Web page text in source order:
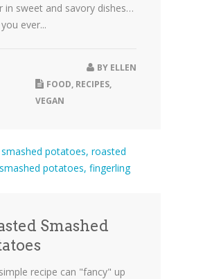
in sweet and savory dishes…
ever...
BY ELLEN
FOOD, RECIPES,
VEGAN
Smashed
recipe can "fancy" up